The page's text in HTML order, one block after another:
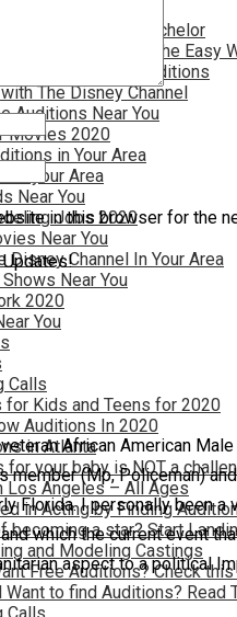
Survivor and Bachelor
or Feature Actor (The Easy
Kid by Finding Auditions
The Disney Channel
Auditions Near You
Movies 2020
in Your Area
in your Area
Near You
Jobs 2020
Near You
Disney Channel In Your Area
Near You
2020
You
Calls
Kids and Teens for 2020
Auditions In 2020
in Atlanta
for your baby is NOT a
Los Angeles – All Ages
in Acting by Finding
becoming a star? Start
and Modeling Castings
Free Auditions? Check this
Want to find Auditions? Read
in this browser for the
veteran African American
member (Mp, Policeman)
Florida. I personally been
which the current event
aspect to a political